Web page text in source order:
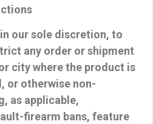
our sole discretion, to
any order or shipment
city where the product is
or otherwise non-
as applicable,
firearm bans, feature